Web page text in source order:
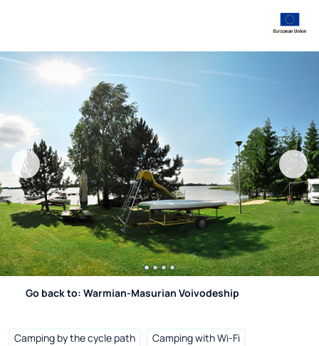
Go back to: Warmian-Masurian Voivodeship
Camping by the cycle path
Camping with Wi-Fi